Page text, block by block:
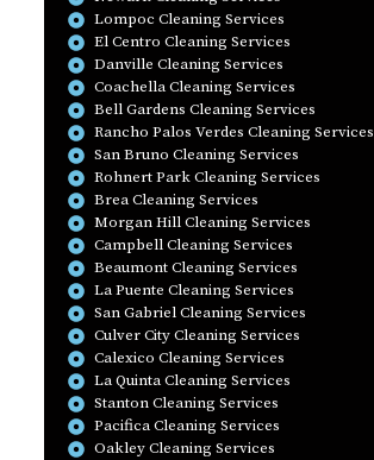
Lompoc Cleaning Services
El Centro Cleaning Services
Danville Cleaning Services
Coachella Cleaning Services
Bell Gardens Cleaning Services
Rancho Palos Verdes Cleaning Services
San Bruno Cleaning Services
Rohnert Park Cleaning Services
Brea Cleaning Services
Morgan Hill Cleaning Services
Campbell Cleaning Services
Beaumont Cleaning Services
La Puente Cleaning Services
San Gabriel Cleaning Services
Culver City Cleaning Services
Calexico Cleaning Services
La Quinta Cleaning Services
Stanton Cleaning Services
Pacifica Cleaning Services
Oakley Cleaning Services